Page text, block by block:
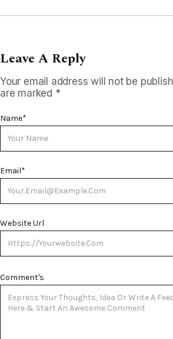
Leave A Reply
Your email address will not be
are marked *
Name*
Email*
Website Url
Comment's